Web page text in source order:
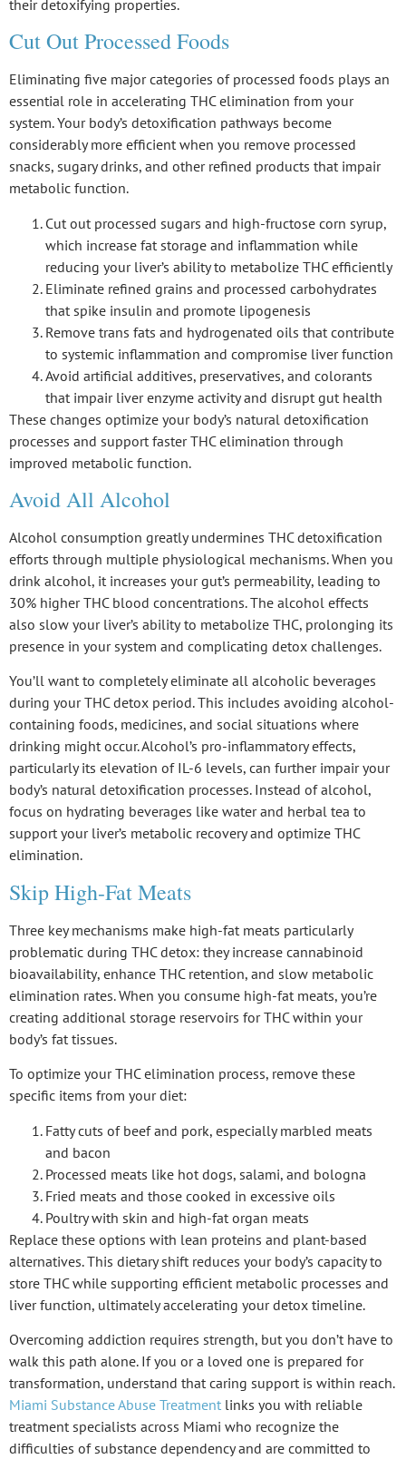
their detoxifying properties.
Cut Out Processed Foods
Eliminating five major categories of processed foods plays an
essential role in accelerating THC elimination from your
system. Your body’s detoxification pathways become
considerably more efficient when you remove processed
snacks, sugary drinks, and other refined products that impair
metabolic function.
Cut out processed sugars and high-fructose corn syrup,
which increase fat storage and inflammation while
reducing your liver’s ability to metabolize THC efficiently
Eliminate refined grains and processed carbohydrates
that spike insulin and promote lipogenesis
Remove trans fats and hydrogenated oils that contribute
to systemic inflammation and compromise liver function
Avoid artificial additives, preservatives, and colorants
that impair liver enzyme activity and disrupt gut health
These changes optimize your body’s natural detoxification
processes and support faster THC elimination through
improved metabolic function.
Avoid All Alcohol
Alcohol consumption greatly undermines THC detoxification
efforts through multiple physiological mechanisms. When you
drink alcohol, it increases yourgut’s permeability, leading to
30% higherTHC blood concentrations. The alcohol effects
also slow your liver’s abilityto metabolize THC, prolonging its
presence in your system and complicating detox challenges.
You’ll want to completely eliminate all alcoholic beverages
during your THC detox period. This includes avoiding alcohol-
containing foods, medicines, and social situations where
drinking might occur. Alcohol’s pro-inflammatory effects,
particularly its elevation of IL-6 levels, can further impair your
body’s natural detoxification processes. Instead of alcohol,
focus on hydrating beverages like water and herbal tea to
support your liver’s metabolic recovery and optimize THC
elimination.
Skip High-Fat Meats
Three key mechanisms make high-fat meats particularly
problematic during THC detox: they increase cannabinoid
bioavailability, enhance THC retention, and slow metabolic
elimination rates. When you consume high-fat meats, you’re
creating additional storage reservoirs for THC within your
body’s fat tissues.
To optimize your THC elimination process, remove these
specific items from your diet:
Fatty cuts of beef and pork, especially marbled meats
and bacon
Processed meats like hot dogs, salami, and bologna
Fried meats and those cooked in excessive oils
Poultry with skin and high-fat organ meats
Replace these options with lean proteins and plant-based
alternatives. This dietary shift reduces your body’s capacity to
store THC while supporting efficient metabolic processes and
liver function, ultimately accelerating yourdetox timeline.
Overcoming addiction requires strength, but you don’t have to
walk this path alone. If you or a loved one is prepared for
transformation, understand that caring support is within reach.
Miami Substance Abuse Treatment links you with reliable
treatment specialists across Miami who recognize the
difficulties of substance dependency and are committed to